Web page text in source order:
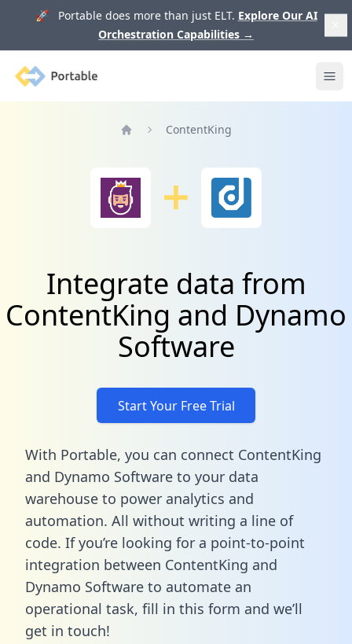
🚀 Portable does more than just ELT. Explore Our AI
Orchestration Capabilities →
Portable
ContentKing
Integrate data from
ContentKing and Dynamo
Software
Start Your Free Trial
With Portable, you can connect ContentKing
and Dynamo Software to your data
warehouse to power analytics and
automation. All without writing a line of
code. If you’re looking for a point-to-point
integration between ContentKing and
Dynamo Software to automate an
operational task, fill in this form and we’ll
get in touch!